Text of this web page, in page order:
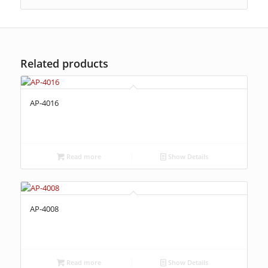
Related products
AP-4016
Read more Show Details
AP-4008
Read more Show Details